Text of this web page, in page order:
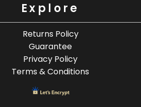
Explore
Returns Policy
Guarantee
Privacy Policy
Terms & Conditions